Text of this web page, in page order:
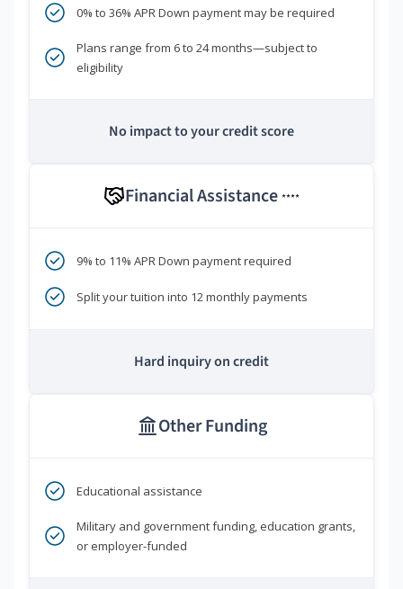
0% to 36% APR Down payment may be required
Plans range from 6 to 24 months—subject to
eligibility
No impact to your credit score
Financial Assistance ****
9% to 11% APR Down payment required
Split your tuition into 12 monthly payments
Hard inquiry on credit
Other Funding
Educational assistance
Military and government funding, education grants,
or employer-funded